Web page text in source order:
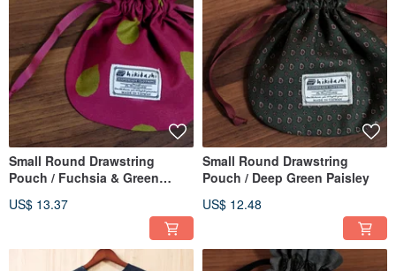
Small Round Drawstring
Pouch / Fuchsia & Green
US$ 13.37
Small Round Drawstring
Pouch / Deep Green Paisley
US$ 12.48